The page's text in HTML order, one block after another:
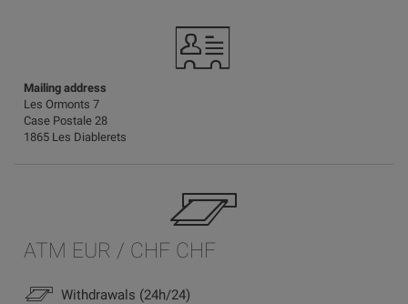
Mailing address
Les Ormonts 7
Case Postale 28
1865 Les Diablerets
ATM EUR / CHF CHF
Withdrawals (24h/24)